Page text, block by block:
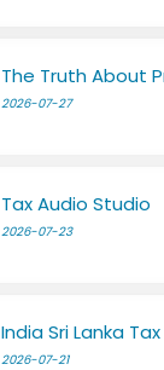
The Truth About
2026-07-27
Tax Audio Studio
2026-07-23
India Sri Lanka
2026-07-21